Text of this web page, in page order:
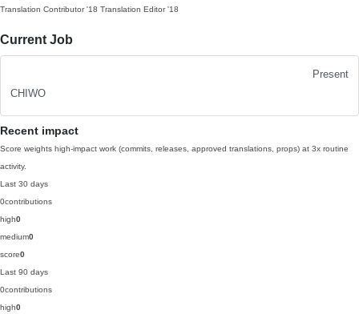
Translation Contributor '18 Translation Editor '18
Current Job
Present
CHIWO
Recent impact
Score weights high-impact work (commits, releases, approved translations, props) at 3x routine
activity.
Last 30 days
0contributions
high0
medium0
score0
Last 90 days
0contributions
high0